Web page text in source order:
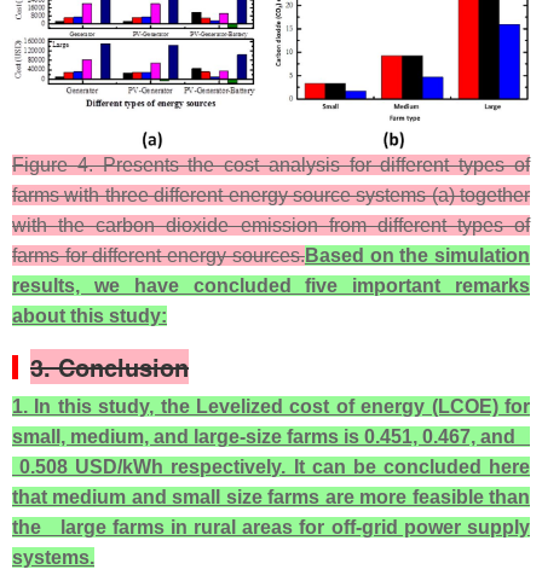
Figure 4. Presents the cost analysis for different types of
farms with three different energy source systems (a) together
with the carbon dioxide emission from different types of
farms for different energy sources.Based on the simulation
results, we have concluded five important remarks
about this study:
3. Conclusion
1. In this study, the Levelized cost of energy (LCOE) for
small, medium, and large-size farms is 0.451, 0.467, and
0.508 USD/kWh respectively. It can be concluded here
that medium and small size farms are more feasible than
the large farms in rural areas for off-grid power supply
systems.